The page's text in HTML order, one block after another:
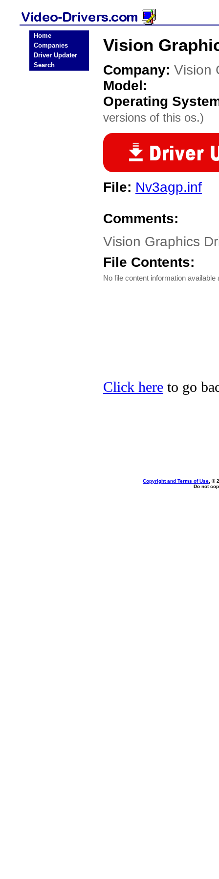
Home
Companies
Driver Updater
Search
Vision
Company: Vision
Model:
Operating
versions of this os.)
File: Nv3agp.inf
Comments:
Vision Graphics
File Contents:
No file content information available
Click here to go
Copyright and Terms of Use , ©
Do not